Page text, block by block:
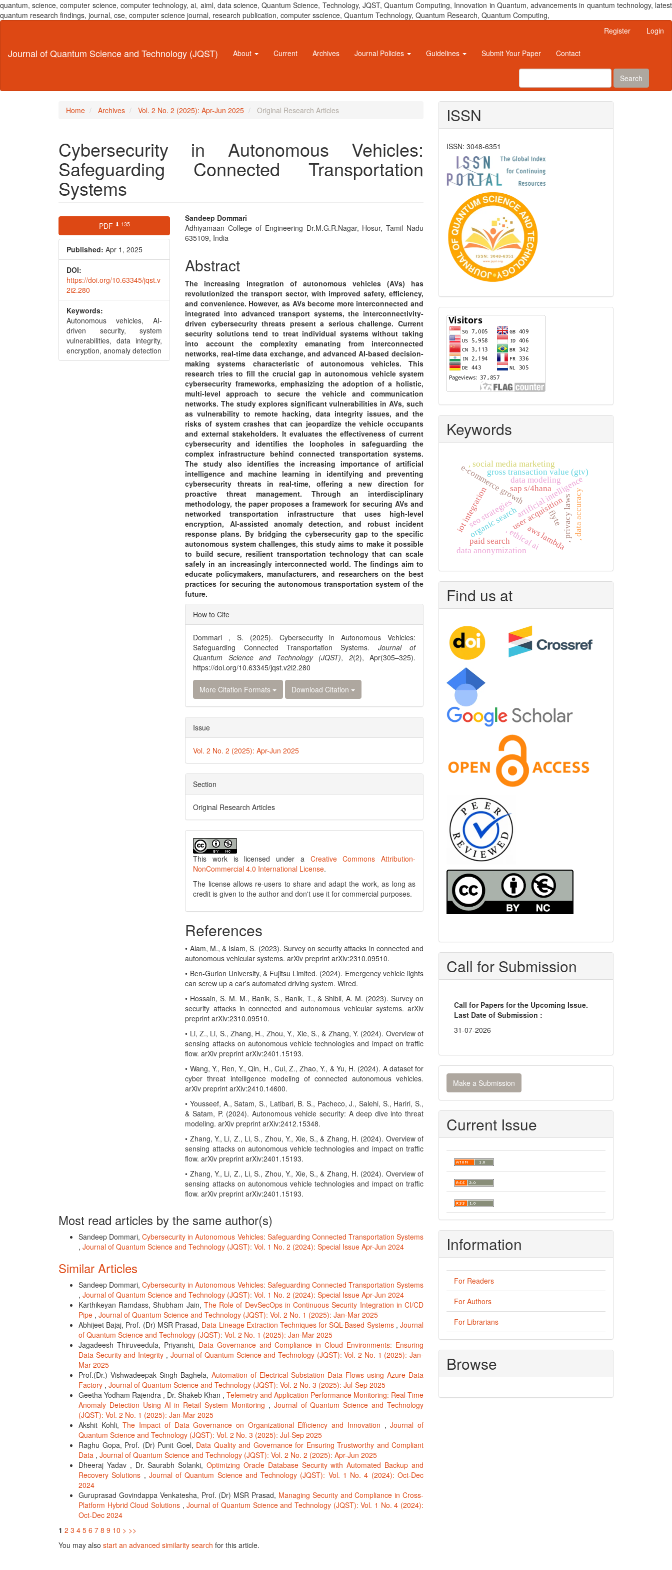
quantum, science, computer science, computer technology, ai, aiml, data science, Quantum Science, Technology, JQST, Quantum Computing, Innovation in Quantum, advancements in quantum technology, latest
quantum research findings, journal, cse, computer science journal, research publication, computer sscience, Quantum Technology, Quantum Research, Quantum Computing,
Content
Register Login
Journal of Quantum Science and Technology (JQST) About Current Archives Journal Policies Guidelines Submit Your Paper Contact
Search
Home Archives Vol. 2 No. 2 (2025): Apr-Jun 2025 Original Research Articles
Cybersecurity in Autonomous Vehicles:
Safeguarding Connected Transportation
Systems
Article
Sidebar
PDF ⬇ 135
Published: Apr 1, 2025
DOI:
https://doi.org/10.63345/jqst.v
2i2.280
Keywords:
Autonomous vehicles, AI-
driven security, system
vulnerabilities, data integrity,
encryption, anomaly detection
Main
Article
Sandeep Dommari
Adhiyamaan College of Engineering Dr.M.G.R.Nagar, Hosur, Tamil Nadu
635109, India
Abstract
The increasing integration of autonomous vehicles (AVs) has
revolutionized the transport sector, with improved safety, efficiency,
and convenience. However, as AVs become more interconnected and
integrated into advanced transport systems, the interconnectivity-
driven cybersecurity threats present a serious challenge. Current
security solutions tend to treat individual systems without taking
into account the complexity emanating from interconnected
networks, real-time data exchange, and advanced AI-based decision-
making systems characteristic of autonomous vehicles. This
research tries to fill the crucial gap in autonomous vehicle system
cybersecurity frameworks, emphasizing the adoption of a holistic,
multi-level approach to secure the vehicle and communication
networks. The study explores significant vulnerabilities in AVs, such
as vulnerability to remote hacking, data integrity issues, and the
risks of system crashes that can jeopardize the vehicle occupants
and external stakeholders. It evaluates the effectiveness of current
cybersecurity and identifies the loopholes in safeguarding the
complex infrastructure behind connected transportation systems.
The study also identifies the increasing importance of artificial
intelligence and machine learning in identifying and preventing
cybersecurity threats in real-time, offering a new direction for
proactive threat management. Through an interdisciplinary
methodology, the paper proposes a framework for securing AVs and
networked transportation infrastructure that uses high-level
encryption, AI-assisted anomaly detection, and robust incident
response plans. By bridging the cybersecurity gap to the specific
autonomous system challenges, this study aims to make it possible
to build secure, resilient transportation technology that can scale
safely in an increasingly interconnected world. The findings aim to
educate policymakers, manufacturers, and researchers on the best
practices for securing the autonomous transportation system of the
future.
Article
Details
How to Cite
Dommari , S. (2025). Cybersecurity in Autonomous Vehicles:
Safeguarding Connected Transportation Systems. Journal of
Quantum Science and Technology (JQST), 2(2), Apr(305–325).
https://doi.org/10.63345/jqst.v2i2.280
More Citation Formats Download Citation
Issue
Vol. 2 No. 2 (2025): Apr-Jun 2025
Section
Original Research Articles
This work is licensed under a Creative Commons Attribution-
NonCommercial 4.0 International License.
The license allows re-users to share and adapt the work, as long as
credit is given to the author and don't use it for commercial purposes.
References
• Alam, M., & Islam, S. (2023). Survey on security attacks in connected and
autonomous vehicular systems. arXiv preprint arXiv:2310.09510.
• Ben-Gurion University, & Fujitsu Limited. (2024). Emergency vehicle lights
can screw up a car's automated driving system. Wired.
• Hossain, S. M. M., Banik, S., Banik, T., & Shibli, A. M. (2023). Survey on
security attacks in connected and autonomous vehicular systems. arXiv
preprint arXiv:2310.09510.
• Li, Z., Li, S., Zhang, H., Zhou, Y., Xie, S., & Zhang, Y. (2024). Overview of
sensing attacks on autonomous vehicle technologies and impact on traffic
flow. arXiv preprint arXiv:2401.15193.
• Wang, Y., Ren, Y., Qin, H., Cui, Z., Zhao, Y., & Yu, H. (2024). A dataset for
cyber threat intelligence modeling of connected autonomous vehicles.
arXiv preprint arXiv:2410.14600.
• Yousseef, A., Satam, S., Latibari, B. S., Pacheco, J., Salehi, S., Hariri, S.,
& Satam, P. (2024). Autonomous vehicle security: A deep dive into threat
modeling. arXiv preprint arXiv:2412.15348.
• Zhang, Y., Li, Z., Li, S., Zhou, Y., Xie, S., & Zhang, H. (2024). Overview of
sensing attacks on autonomous vehicle technologies and impact on traffic
flow. arXiv preprint arXiv:2401.15193.
• Zhang, Y., Li, Z., Li, S., Zhou, Y., Xie, S., & Zhang, H. (2024). Overview of
sensing attacks on autonomous vehicle technologies and impact on traffic
flow. arXiv preprint arXiv:2401.15193.
Most read articles by the same author(s)
Sandeep Dommari,Cybersecurity in Autonomous Vehicles: Safeguarding Connected Transportation Systems
, Journal of Quantum Science and Technology (JQST): Vol. 1 No. 2 (2024): Special Issue Apr-Jun 2024
Similar Articles
Sandeep Dommari,Cybersecurity in Autonomous Vehicles: Safeguarding Connected Transportation Systems
, Journal of Quantum Science and Technology (JQST): Vol. 1 No. 2 (2024): Special Issue Apr-Jun 2024
Karthikeyan Ramdass, Shubham Jain, The Role of DevSecOps in Continuous Security Integration in CI/CD
Pipe , Journal of Quantum Science and Technology (JQST): Vol. 2 No. 1 (2025): Jan-Mar 2025
Abhijeet Bajaj, Prof. (Dr) MSR Prasad, Data Lineage Extraction Techniques for SQL-Based Systems ,Journal
of Quantum Science and Technology (JQST): Vol. 2 No. 1 (2025): Jan-Mar 2025
Jagadeesh Thiruveedula, Priyanshi, Data Governance and Compliance in Cloud Environments: Ensuring
Data Security and Integrity , Journal of Quantum Science and Technology (JQST): Vol. 2 No. 1 (2025): Jan-
Mar 2025
Prof.(Dr.) Vishwadeepak Singh Baghela, Automation of Electrical Substation Data Flows using Azure Data
Factory , Journal of Quantum Science and Technology (JQST): Vol. 2 No. 3 (2025): Jul-Sep 2025
Geetha Yodham Rajendra , Dr. Shakeb Khan , Telemetry and Application Performance Monitoring: Real-Time
Anomaly Detection Using AI in Retail System Monitoring , Journal of Quantum Science and Technology
(JQST): Vol. 2 No. 1 (2025): Jan-Mar 2025
Akshit Kohli,The Impact of Data Governance on Organizational Efficiency and Innovation ,Journal of
Quantum Science and Technology (JQST): Vol. 2 No. 3 (2025): Jul-Sep 2025
Raghu Gopa, Prof. (Dr) Punit Goel, Data Quality and Governance for Ensuring Trustworthy and Compliant
Data , Journal of Quantum Science and Technology (JQST): Vol. 2 No. 2 (2025): Apr-Jun 2025
Dheeraj Yadav , Dr. Saurabh Solanki,Optimizing Oracle Database Security with Automated Backup and
Recovery Solutions , Journal of Quantum Science and Technology (JQST): Vol. 1 No. 4 (2024): Oct-Dec
2024
Guruprasad Govindappa Venkatesha, Prof. (Dr) MSR Prasad, Managing Security and Compliance in Cross-
Platform Hybrid Cloud Solutions ,Journal of Quantum Science and Technology (JQST): Vol. 1 No. 4 (2024):
Oct-Dec 2024
1 2 3 4 5 6 7 8 9 10 > >>
You may also start an advanced similarity search for this article.
ISSN
ISSN: 3048-6351
Visitors
Keywords
artificial intelligence
, privacy laws
organic search
e-commerce growth
gross transaction value (gtv)
user acquisition
seo strategies
, ethical ai
, social media marketing
aws lambda
iot integration
paid search
data modeling
sap s/4hana
, data accuracy
data anonymization
flyte
Find us at
Call for Submission
Call for Papers for the Upcoming Issue.
Last Date of Submission :
31-07-2026
Make
a
Submission
Make a Submission
Current Issue
Information
For Readers
For Authors
For Librarians
Browse